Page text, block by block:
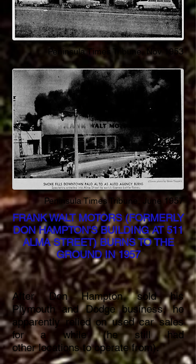
Peninsula Times Tribune , Nov 1953
Peninsula Times Tribune , June 1957
FRANK WALT MOTORS (FORMERLY
DON HAMPTON'S BUILDING AT 511
ALMA STREET) BURNS TO THE
GROUND IN 1957
After Don Hampton sold his
Plymouth and Dodge business, he
apparently relied on used car sales
for a while (he still had
other locations to operate from).